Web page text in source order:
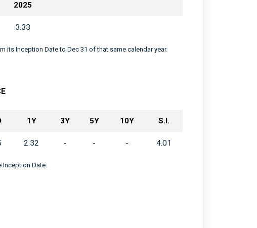
2025
3.33
its Inception Date to Dec 31 of that same calendar year.
1Y 3Y 5Y 10Y S.I.
2.32 - - - 4.01
Inception Date.